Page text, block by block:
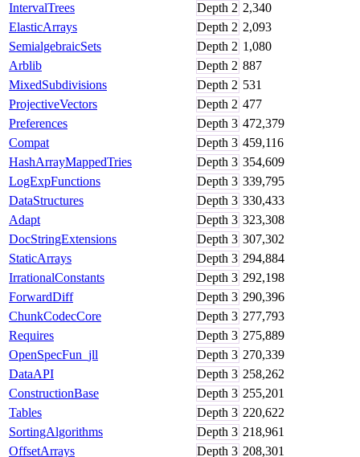
IntervalTrees
Depth 2 2,340
ElasticArrays
Depth 2 2,093
SemialgebraicSets
Depth 2 1,080
Arblib
Depth 2 887
MixedSubdivisions
Depth 2 531
ProjectiveVectors
Depth 2 477
Preferences
Depth 3 472,379
Compat
Depth 3 459,116
HashArrayMappedTries
Depth 3 354,609
LogExpFunctions
Depth 3 339,795
DataStructures
Depth 3 330,433
Adapt
Depth 3 323,308
DocStringExtensions
Depth 3 307,302
StaticArrays
Depth 3 294,884
IrrationalConstants
Depth 3 292,198
ForwardDiff
Depth 3 290,396
ChunkCodecCore
Depth 3 277,793
Requires
Depth 3 275,889
OpenSpecFun_jll
Depth 3 270,339
DataAPI
Depth 3 258,262
ConstructionBase
Depth 3 255,201
Tables
Depth 3 220,622
SortingAlgorithms
Depth 3 218,961
OffsetArrays
Depth 3 208,301